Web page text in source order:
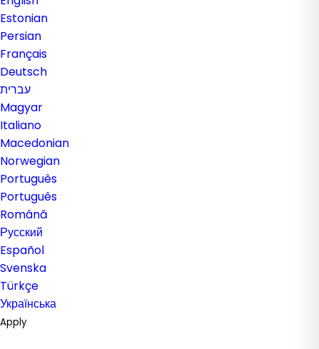
Estonian
Persian
Français
Deutsch
עברית
Magyar
Italiano
Macedonian
Norwegian
Português
Português
Română
Русский
Español
Svenska
Türkçe
Українська
Apply